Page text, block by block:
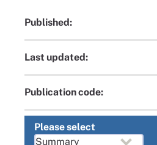
Published:
Last updated:
Publication code:
Please select